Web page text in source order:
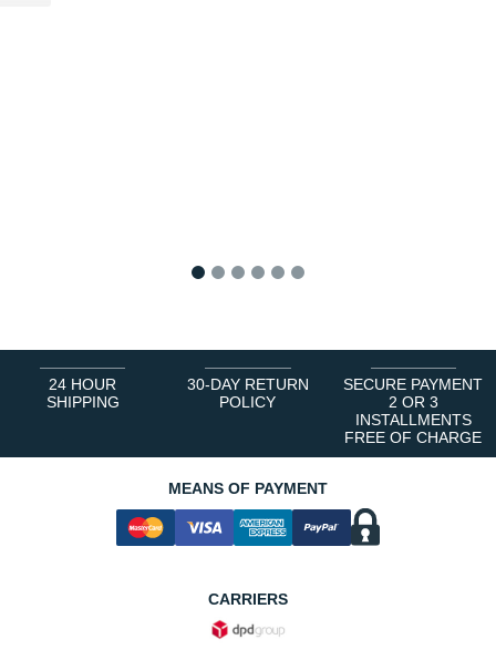
24 HOUR
SHIPPING
30-DAY RETURN
POLICY
SECURE PAYMENT
2 OR 3
INSTALLMENTS
FREE OF CHARGE
MEANS OF PAYMENT
CARRIERS